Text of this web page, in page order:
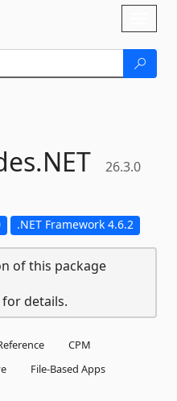
NET 26.3.0
.NET Framework 4.6.2
of this package
details.
CPM
File-Based Apps